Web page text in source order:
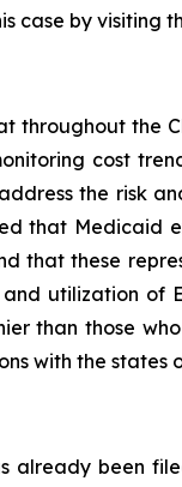
case by visiting
throughout the
cost
the risk
that Medicaid
that these
utilization of
than those
with the states
already been